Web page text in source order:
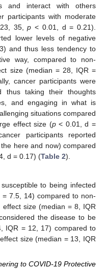
and interact with others
participants with moderate
23, 35,p < 0.01, d = 0.21).
lower levels of negative
and thus less tendency to
way, compared to non-
size (median = 28, IQR =
cancer participants were
thus taking their thoughts
and engaging in what is
situations compared
effect size (p< 0.01, d =
participants reported
here and now) compared
d = 0.17) (Table 2).
to being infected
7.5, 14) compared to non-
size (median = 8, IQR
the disease to be
IQR = 12, 17) compared to
size (median = 13, IQR
to COVID-19 Protective